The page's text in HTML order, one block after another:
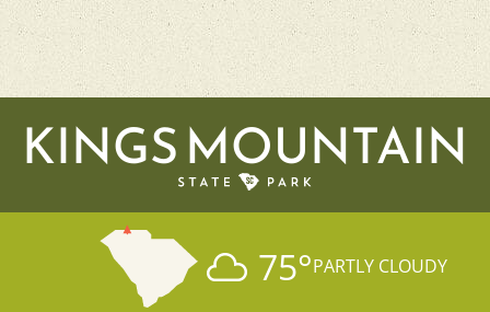
KINGS MOUNTAIN
75°PARTLY CLOUDY